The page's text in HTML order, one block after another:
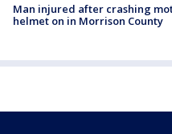
Man injured after crashing
helmet on in Morrison County